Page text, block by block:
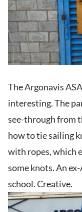
The Argonavis
interesting. The
see-through from
how to tie sailing
with ropes, which
some knots. An
school. Creative.